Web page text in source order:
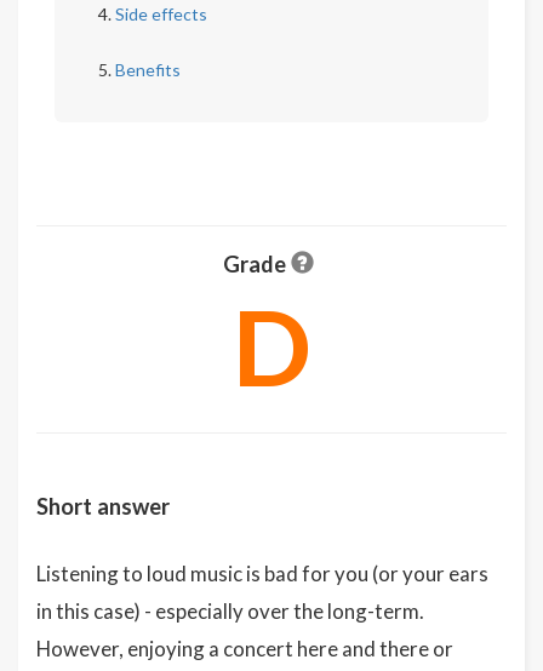
Side effects
Benefits
Grade
D
Short answer
Listening to loud music is bad for you (or your ears
in this case) - especially over the long-term.
However, enjoying a concert here and there or